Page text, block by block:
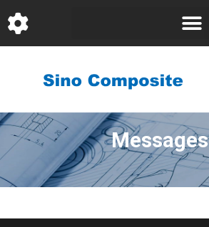
至
内
Messages